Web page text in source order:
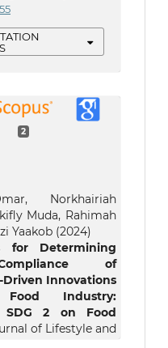
2
Norkhairiah
Muda, Rahimah
Yaakob (2024)
for Determining
of
Driven Innovations
Industry:
SDG 2 on Food
of Lifestyle and